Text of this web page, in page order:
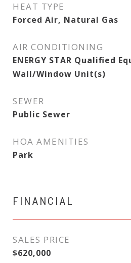
HEAT TYPE
Forced Air, Natural Gas
AIR CONDITIONING
ENERGY STAR Qualified
Wall/Window Unit(s)
SEWER
Public Sewer
HOA AMENITIES
Park
FINANCIAL
SALES PRICE
$620,000